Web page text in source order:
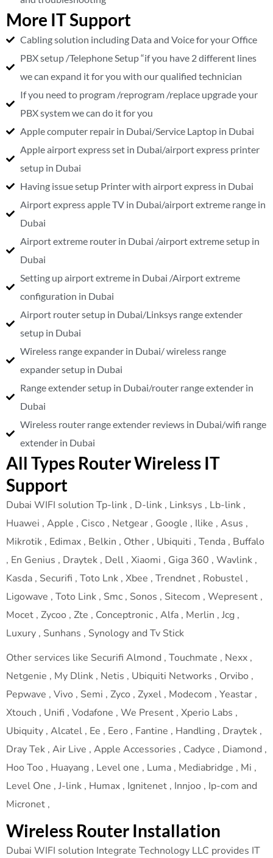
More IT Support
Cabling solution including Data and Voice for your Office
PBX setup /Telephone Setup “if you have 2 different lines
we can expand it for you with our qualified technician
If you need to program /reprogram /replace upgrade your
PBX system we can do it for you
Apple computer repair in Dubai/Service Laptop in Dubai
Apple airport express set in Dubai/airport express printer
setup in Dubai
Having issue setup Printer with airport express in Dubai
Airport express apple TV in Dubai/airport extreme range in
Dubai
Airport extreme router in Dubai /airport extreme setup in
Dubai
Setting up airport extreme in Dubai /Airport extreme
configuration in Dubai
Airport router setup in Dubai/Linksys range extender
setup in Dubai
Wireless range expander in Dubai/ wireless range
expander setup in Dubai
Range extender setup in Dubai/router range extender in
Dubai
Wireless router range extender reviews in Dubai/wifi range
extender in Dubai
All Types Router Wireless IT
Support
Dubai WIFI solution Tp-link , D-link , Linksys , Lb-link ,
Huawei , Apple , Cisco , Netgear , Google , Ilike , Asus ,
Mikrotik , Edimax , Belkin , Other , Ubiquiti , Tenda , Buffalo
, En Genius , Draytek , Dell , Xiaomi , Giga 360 , Wavlink ,
Kasda , Securifi , Toto Lnk , Xbee , Trendnet , Robustel ,
Ligowave , Toto Link , Smc , Sonos , Sitecom , Wepresent ,
Mocet , Zycoo , Zte , Conceptronic , Alfa , Merlin , Jcg ,
Luxury , Sunhans , Synology and Tv Stick
Other services like Securifi Almond , Touchmate , Nexx ,
Netgenie , My Dlink , Netis , Ubiquiti Networks , Orvibo ,
Pepwave , Vivo , Semi , Zyco , Zyxel , Modecom , Yeastar ,
Xtouch , Unifi , Vodafone , We Present , Xperio Labs ,
Ubiquity , Alcatel , Ee , Eero , Fantine , Handling , Draytek ,
Dray Tek , Air Live , Apple Accessories , Cadyce , Diamond ,
Hoo Too , Huayang , Level one , Luma , Mediabridge , Mi ,
Level One , J-link , Humax , Ignitenet , Innjoo , Ip-com and
Micronet ,
Wireless Router Installation
Dubai WIFI solution Integrate Technology LLC provides IT